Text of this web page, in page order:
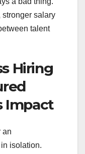
stronger salary
talent
Hiring
Impact
an
isolation.